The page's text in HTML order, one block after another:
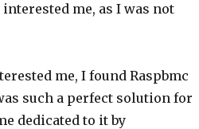
me, as I was not
me, I found Raspbmc
such a perfect solution for
dedicated to it by